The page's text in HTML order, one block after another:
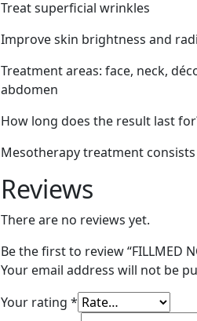
Treat superficial wrinkles
Improve skin brightness and
Treatment areas: face, neck,
abdomen
How long does the result last
Mesotherapy treatment
Reviews
There are no reviews yet.
Be the first to review “FILLMED
Your email address will not be
Your rating *